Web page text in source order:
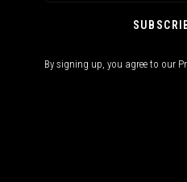
By signing up, you agree to our